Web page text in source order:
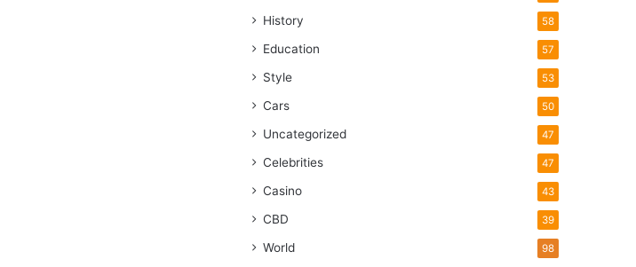
History 58
Education 57
Style 53
Cars 50
Uncategorized 47
Celebrities 47
Casino 43
CBD 39
World 98